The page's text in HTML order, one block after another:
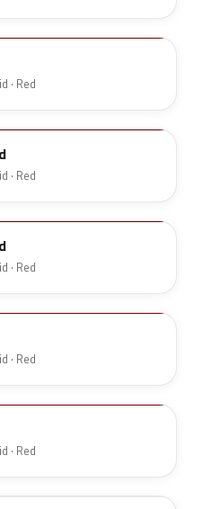
· Red
· Red
· Red
· Red
· Red